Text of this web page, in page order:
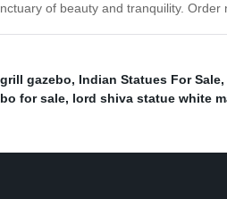
of beauty and tranquility.
gazebo, Indian Statues For Sale,
for sale, lord shiva statue white